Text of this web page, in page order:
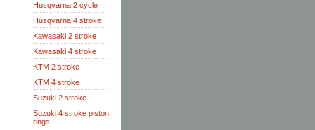
Husqvarna 2 cycle
Husqvarna 4 stroke
Kawasaki 2 stroke
Kawasaki 4 stroke
KTM 2 stroke
KTM 4 stroke
Suzuki 2 stroke
Suzuki 4 stroke piston
rings